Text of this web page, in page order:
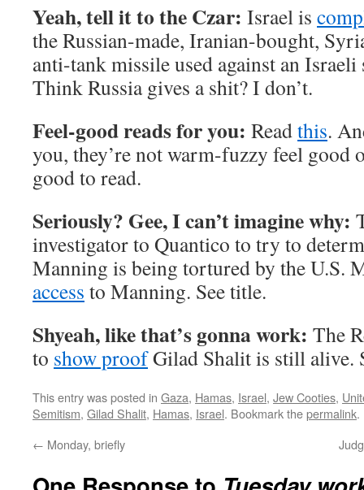
Yeah, tell it to the Czar: Israel is
the Russian-made, Iranian-bought,
anti-tank missile used against an
Think Russia gives a shit? I don’t.
Feel-good reads for you: Readthis.
you, they’re not warm-fuzzy feel good
good to read.
Seriously? Gee, I can’t imagine why:
investigator to Quantico to try to
Manning is being tortured by the U.S.
access to Manning. See title.
Shyeah, like that’s gonna work: The
to show proofGilad Shalit is still alive.
This entry was posted in Gaza, Hamas, Israel, Jew Cooties,
Semitism, Gilad Shalit, Hamas, Israel. Bookmark thepermalink.
← Monday, briefly